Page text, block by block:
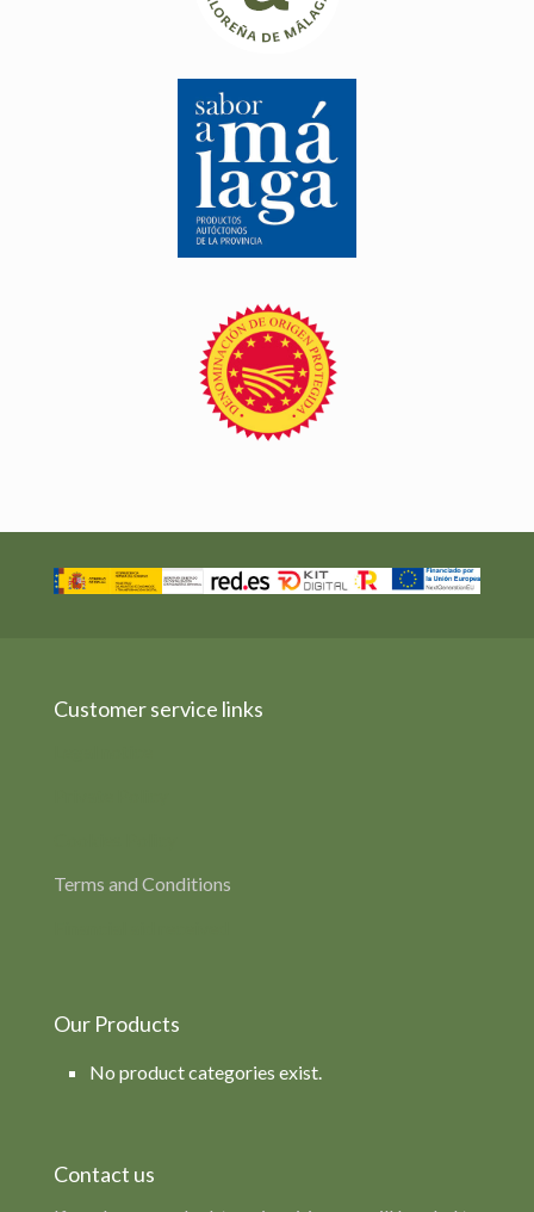
Customer service links
Terms and Conditions
Our Products
No product categories exist.
Contact us